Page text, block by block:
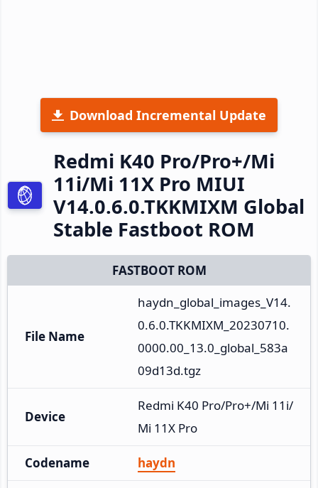
Download Incremental Update
Redmi K40 Pro/Pro+/Mi
11i/Mi 11X Pro MIUI
V14.0.6.0.TKKMIXM Global
Stable Fastboot ROM
FASTBOOT ROM
File Name
haydn_global_images_V14.
0.6.0.TKKMIXM_20230710.
0000.00_13.0_global_583a
09d13d.tgz
Device
Redmi K40 Pro/Pro+/Mi 11i/
Mi 11X Pro
Codename haydn